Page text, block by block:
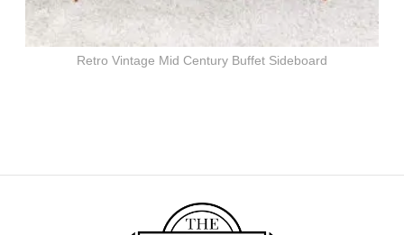
Retro Vintage Mid Century Buffet Sideboard